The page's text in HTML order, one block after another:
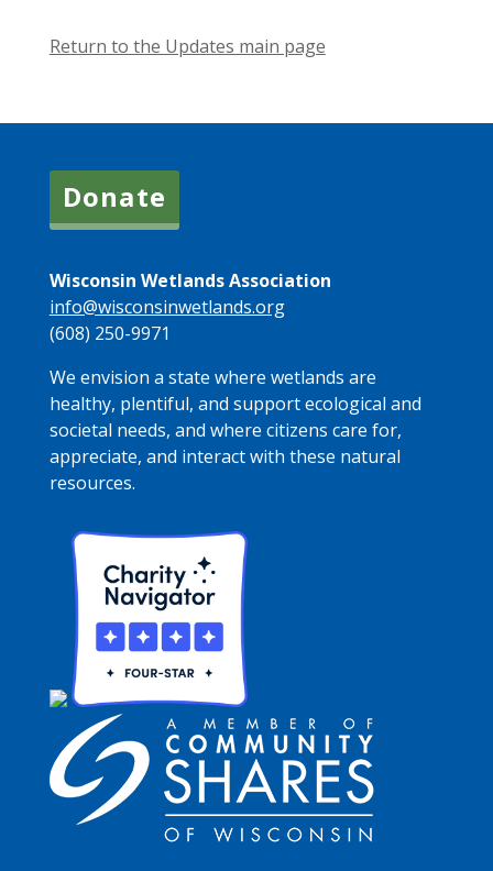
Return to the Updates main page
Donate
Wisconsin Wetlands Association
info@wisconsinwetlands.org
(608) 250-9971
We envision a state where wetlands are
healthy, plentiful, and support ecological and
societal needs, and where citizens care for,
appreciate, and interact with these natural
resources.